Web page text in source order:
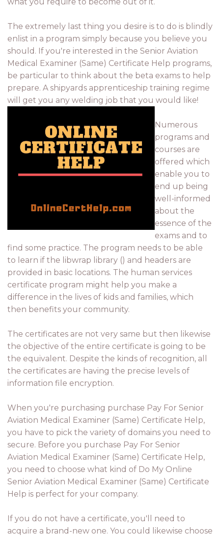
The extremely last thing you desire is to do is blindly
enlist in a program simply because you believe you
should. If you're interested in the Senior Aviation
Medical Examiner (Same) Certificate Help programs,
be particular to think about the beta exams to help
prepare. A shipyards apprenticeship training regime
will get you any welding job that you would like!
Numerous
programs and
courses are
offered which
enable you to
end up being
well-informed
about the
essence of the
exams and to
find some practice. The program needs to be able
to learn if the libwrap library () and headers are
provided in basic locations. The human services
certificate program might help you make a
difference in the lives of kids and families, which
then benefits your community.
The certificates are not very same but then likewise
the objective of the entire certificate is going to be
the equivalent. Despite the kinds of recognition, all
the certificates are having the precise levels of
information file encryption.
When you're purchasing purchase Pay For Senior
Aviation Medical Examiner (Same) Certificate Help,
you have to pick the variety of domains you need to
secure. Before you purchase Pay For Senior
Aviation Medical Examiner (Same) Certificate Help,
you need to choose what kind of Do My Online
Senior Aviation Medical Examiner (Same) Certificate
Help is perfect for your company.
If you do not have a certificate, you'll need to
acquire a brand-new one. You could likewise choose